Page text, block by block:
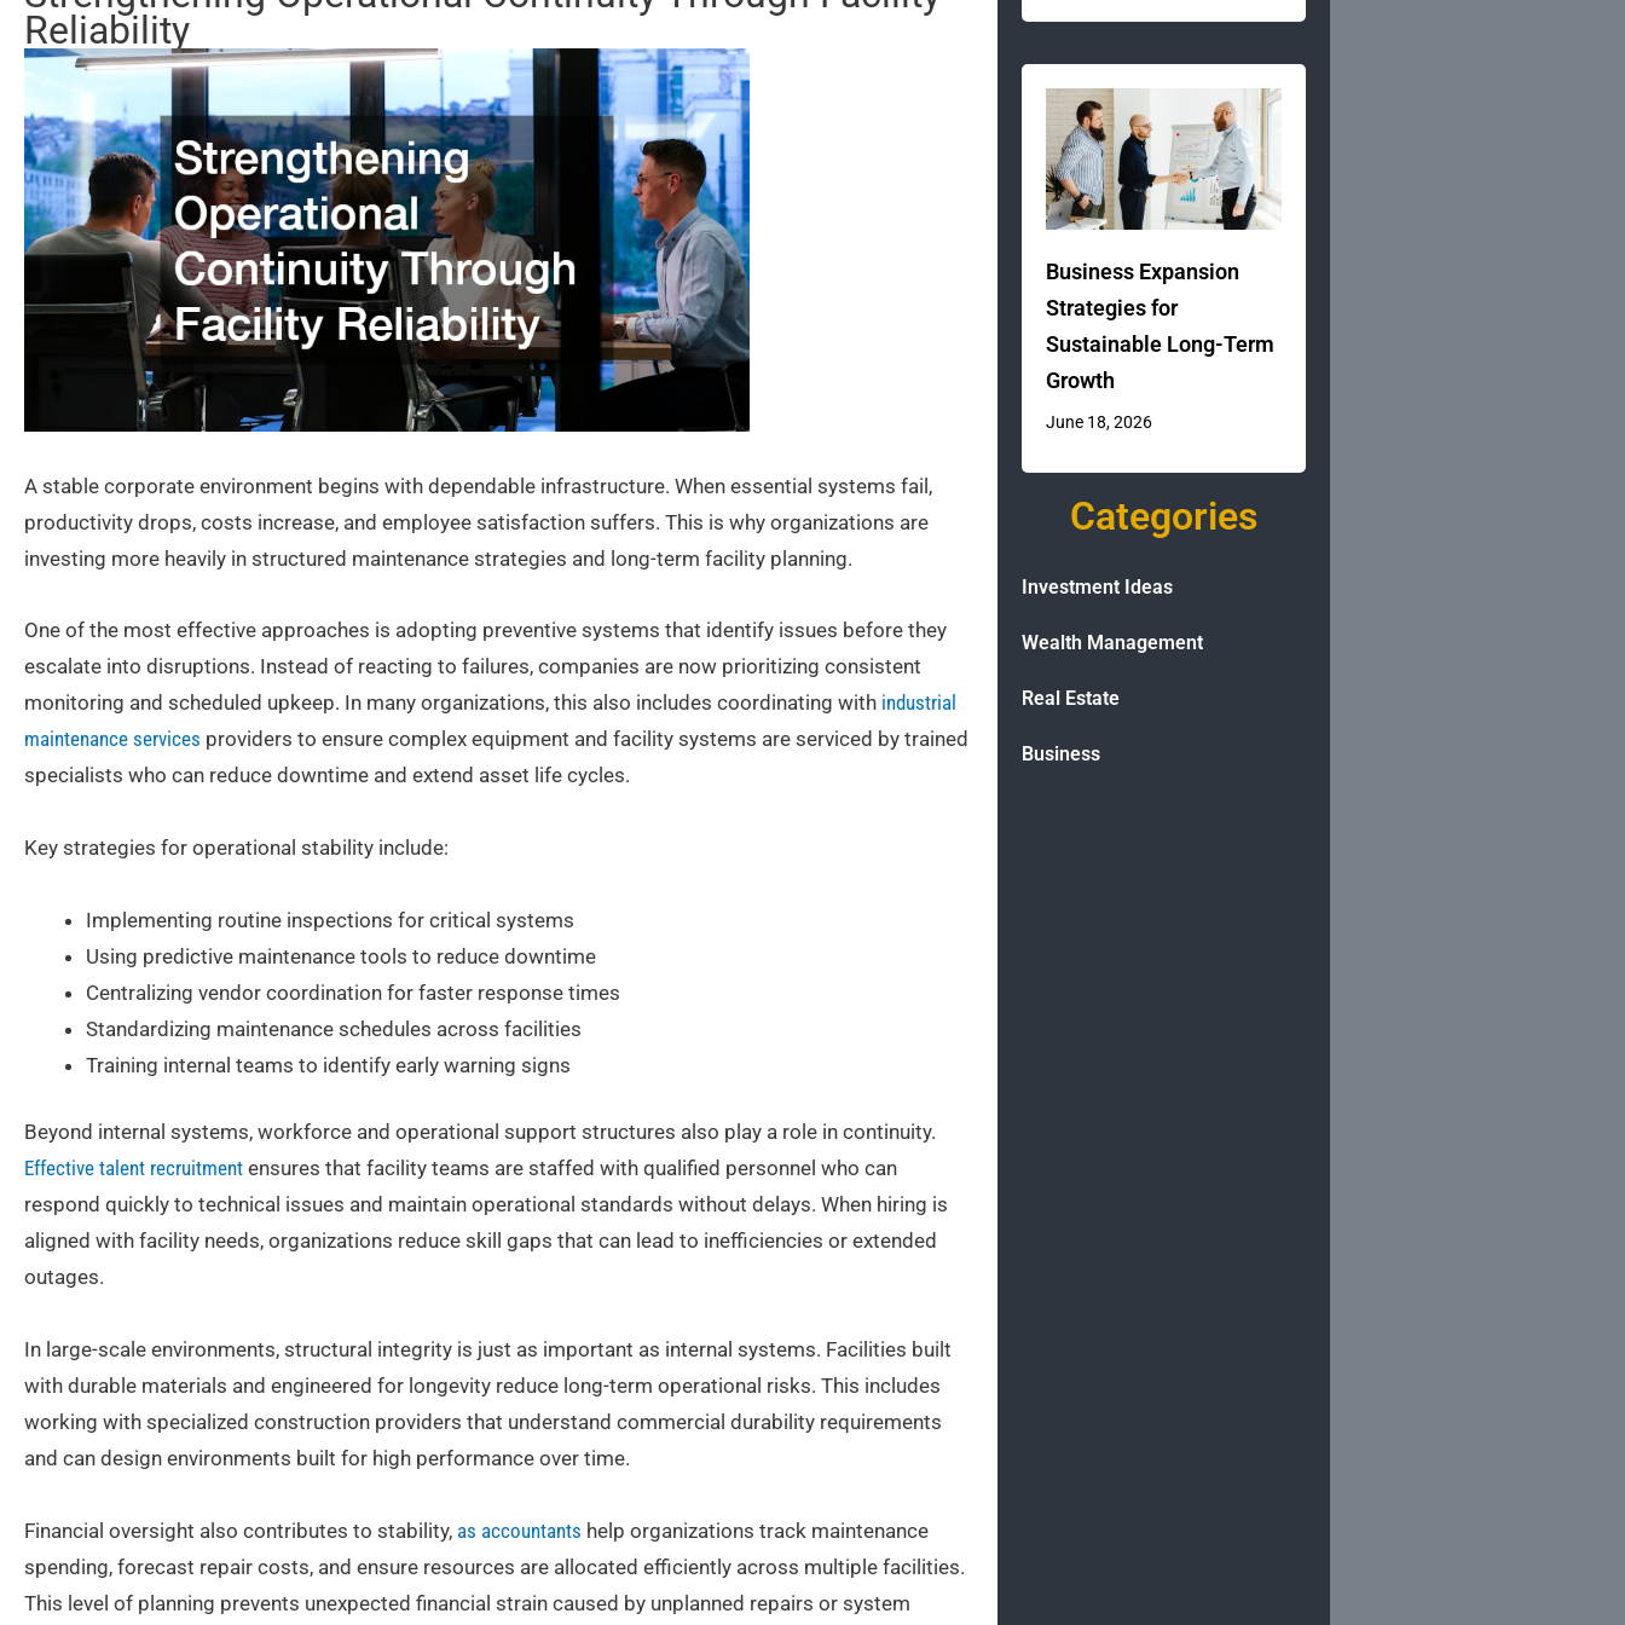
Reliability
A stable corporate environment begins with dependable infrastructure. When essential systems fail,
productivity drops, costs increase, and employee satisfaction suffers. This is why organizations are
investing more heavily in structured maintenance strategies and long-term facility planning.
One of the most effective approaches is adopting preventive systems that identify issues before they
escalate into disruptions. Instead of reacting to failures, companies are now prioritizing consistent
monitoring and scheduled upkeep. In many organizations, this also includes coordinating with industrial
maintenance services providers to ensure complex equipment and facility systems are serviced by trained
specialists who can reduce downtime and extend asset life cycles.
Key strategies for operational stability include:
Implementing routine inspections for critical systems
Using predictive maintenance tools to reduce downtime
Centralizing vendor coordination for faster response times
Standardizing maintenance schedules across facilities
Training internal teams to identify early warning signs
Beyond internal systems, workforce and operational support structures also play a role in continuity.
Effective talent recruitment ensures that facility teams are staffed with qualified personnel who can
respond quickly to technical issues and maintain operational standards without delays. When hiring is
aligned with facility needs, organizations reduce skill gaps that can lead to inefficiencies or extended
outages.
In large-scale environments, structural integrity is just as important as internal systems. Facilities built
with durable materials and engineered for longevity reduce long-term operational risks. This includes
working with specialized construction providers that understand commercial durability requirements
and can design environments built for high performance over time.
Financial oversight also contributes to stability, as accountants help organizations track maintenance
spending, forecast repair costs, and ensure resources are allocated efficiently across multiple facilities.
This level of planning prevents unexpected financial strain caused by unplanned repairs or system
Business Expansion
Strategies for
Sustainable Long-Term
Growth
June 18, 2026
Categories
Investment Ideas
Wealth Management
Real Estate
Business